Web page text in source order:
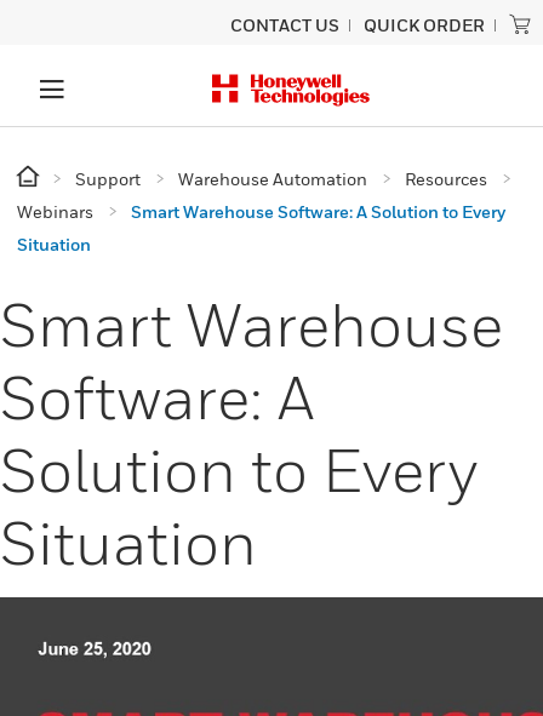
CONTACT US QUICK ORDER
Support Warehouse Automation
Resources
Webinars
Smart Warehouse Software: A Solution to Every
Situation
Smart Warehouse
Software: A
Solution to Every
Situation